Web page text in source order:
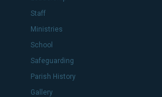
Staff
Ministries
School
Safeguarding
Parish History
Gallery